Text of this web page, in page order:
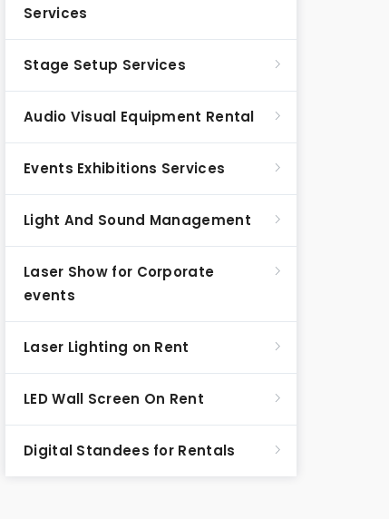
Services
Stage Setup Services
Audio Visual Equipment Rental
Events Exhibitions Services
Light And Sound Management
Laser Show for Corporate
events
Laser Lighting on Rent
LED Wall Screen On Rent
Digital Standees for Rentals